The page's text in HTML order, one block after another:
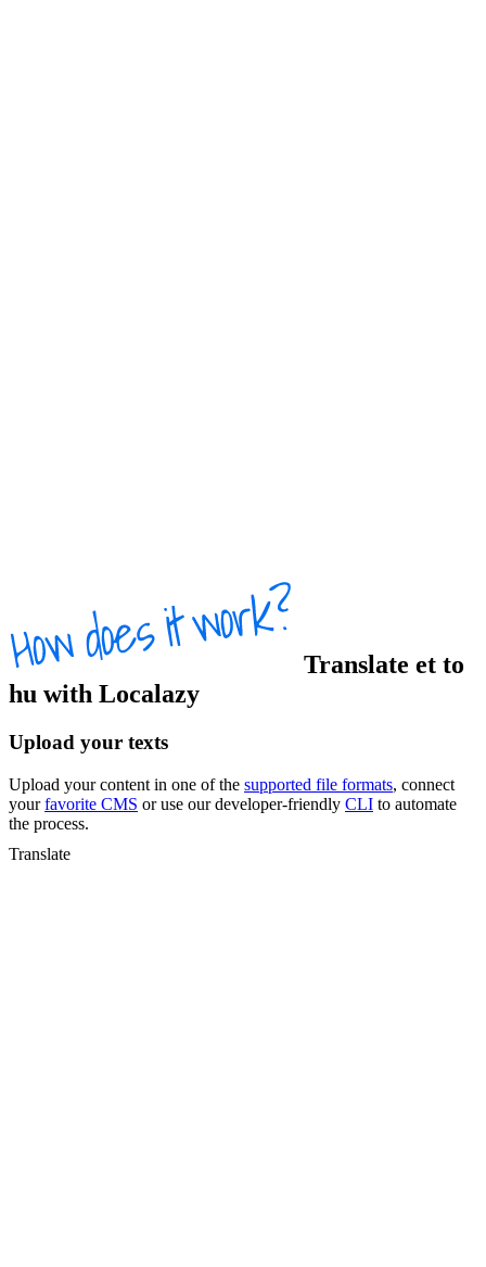
Translate et to
hu with Localazy
Upload your texts
Upload your content in one of the supported file formats, connect
yourfavorite CMS or use our developer-friendly CLI to automate
the process.
Translate